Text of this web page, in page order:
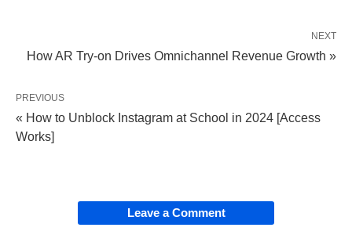
NEXT
How AR Try-on Drives Omnichannel Revenue Growth »
PREVIOUS
« How to Unblock Instagram at School in 2024 [Access
Works]
Leave a Comment